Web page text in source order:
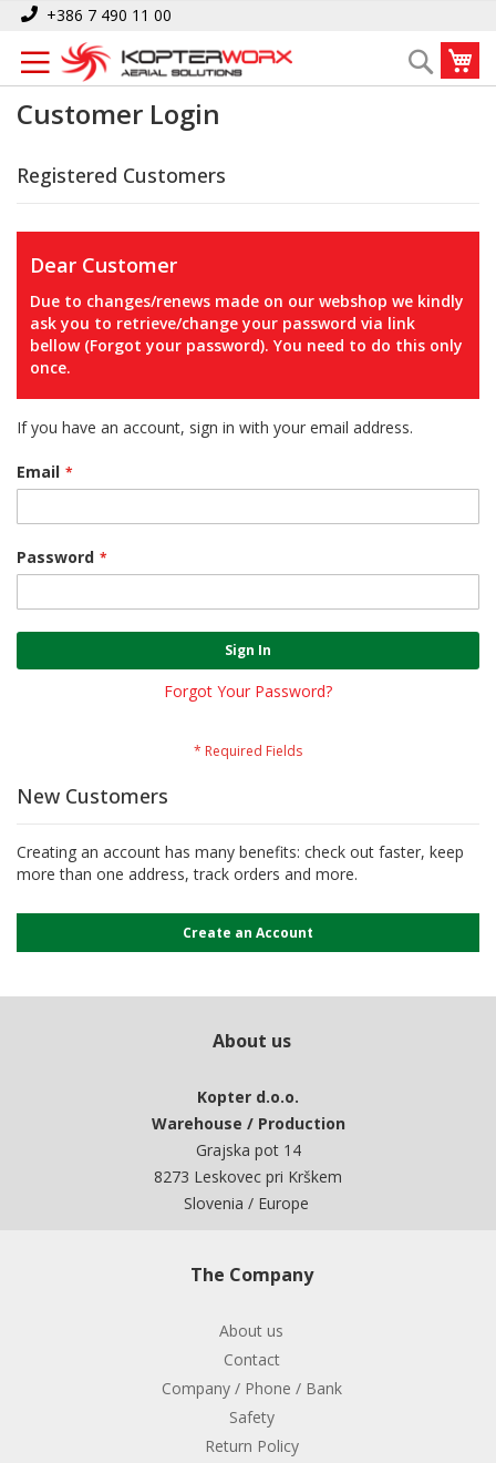
Skip
Content
+386 7 490 11 00
Search
Customer Login
Registered Customers
Dear Customer
Due to changes/renews made on our webshop we kindly
ask you to retrieve/change your password via link
bellow (Forgot your password). You need to do this only
once.
If you have an account, sign in with your email address.
Email
Password
Sign In
Forgot Your Password?
New Customers
Creating an account has many benefits: check out faster, keep
more than one address, track orders and more.
Create an Account
About us
Kopter d.o.o.
Warehouse / Production
Grajska pot 14
8273 Leskovec pri Krškem
Slovenia / Europe
The Company
About us
Contact
Company / Phone / Bank
Safety
Return Policy